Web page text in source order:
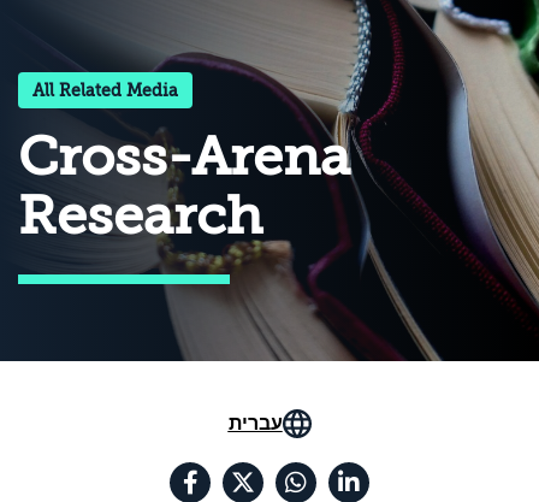
All Related Media
Cross-Arena
Research
עברית